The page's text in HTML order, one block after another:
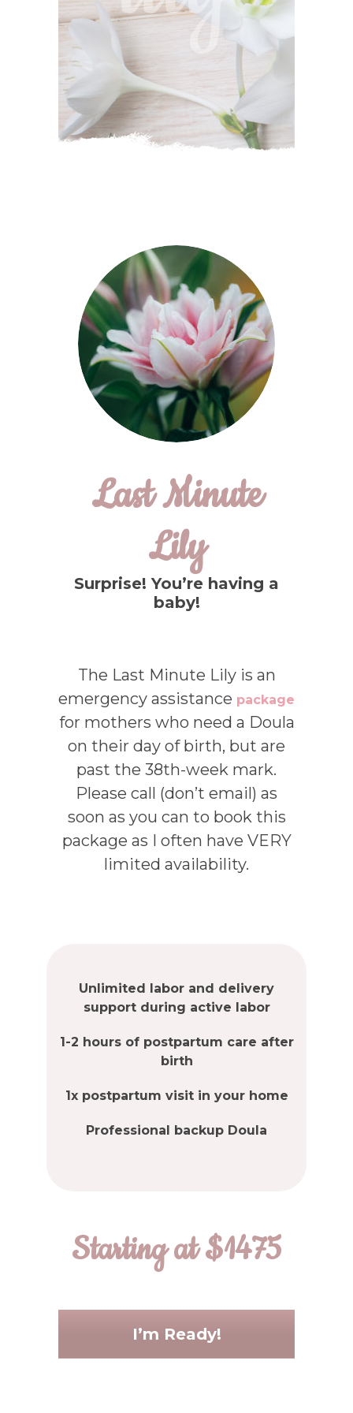
Last Minute
Lily
Surprise! You’re having a
baby!
The Last Minute Lily is an
emergency assistance package
for mothers who need a Doula
on their day of birth, but are
past the 38th-week mark.
Please call (don’t email) as
soon as you can to book this
package as I often have VERY
limited availability.
Unlimited labor and delivery
support during active labor
1-2 hours of postpartum care after
birth
1x postpartum visit in your home
Professional backup Doula
Starting at $1475
I’m Ready!